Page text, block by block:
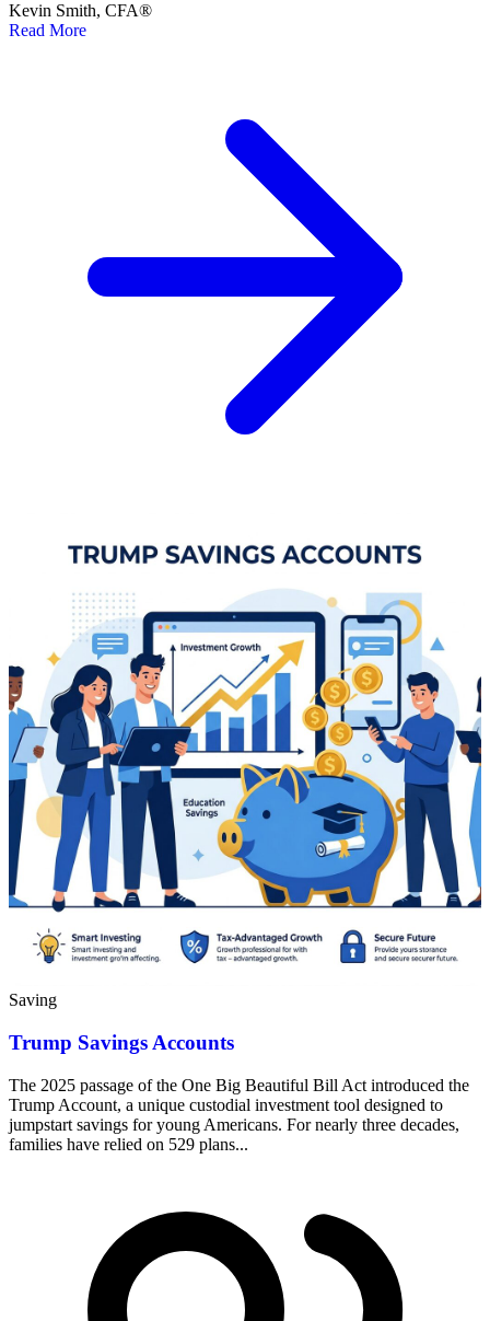
Kevin Smith, CFA®
Read More
Saving
Trump Savings Accounts
The 2025 passage of the One Big Beautiful Bill Act introduced the
Trump Account, a unique custodial investment tool designed to
jumpstart savings for young Americans. For nearly three decades,
families have relied on 529 plans...